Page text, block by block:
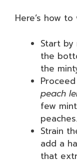
Here’s how
Start by
the
the
peach
few
peaches.
Strain
add a
that